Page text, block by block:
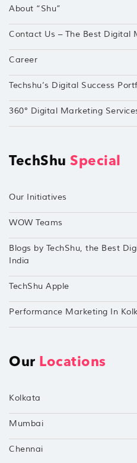
About “Shu”
Contact Us – The Best Digital
Career
Techshu’s Digital Success
360° Digital Marketing
TechShu Special
Our Initiatives
WOW Teams
Blogs by TechShu, the Best
India
TechShu Apple
Performance Marketing In
Our Locations
Kolkata
Mumbai
Chennai